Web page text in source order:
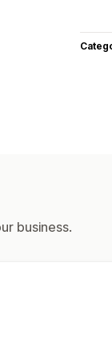
business.